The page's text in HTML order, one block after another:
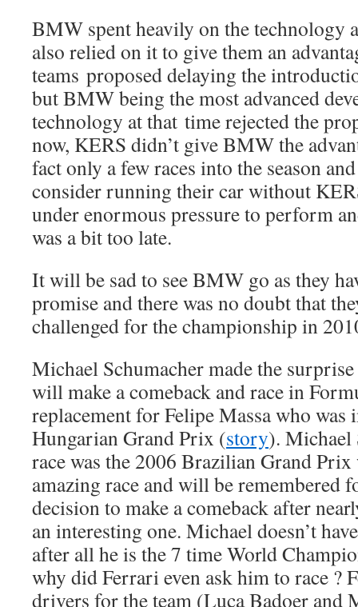
BMW spent heavily on the technology
also relied on it to give them an
teams proposed delaying the
but BMW being the most advanced
technology at that time rejected the
now, KERS didn’t give BMW the
fact only a few races into the season
consider running their car without
under enormous pressure to perform
was a bit too late.
It will be sad to see BMW go as they
promise and there was no doubt that
challenged for the championship in
Michael Schumacher made the
will make a comeback and race in
replacement for Felipe Massa who was
Hungarian Grand Prix (story). Michael
race was the 2006 Brazilian Grand Prix
amazing race and will be remembered
decision to make a comeback after
an interesting one. Michael doesn’t
after all he is the 7 time World
why did Ferrari even ask him to race ?
drivers for the team (Luca Badoer and